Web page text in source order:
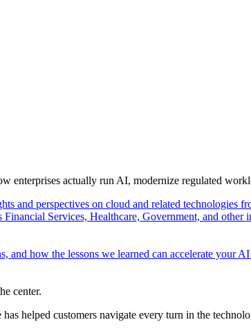
enterprises actually run AI, modernize regulated
and perspectives on cloud and related technologies
Financial Services, Healthcare, Government, and
and how the lessons we learned can accelerate your
center.
helped customers navigate every turn in the